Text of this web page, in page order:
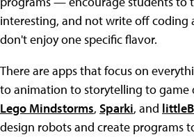
interesting, and not write off coding
don't enjoy one specific flavor.
There are apps that focus on
to animation to storytelling to game
Lego Mindstorms, Sparki, and
design robots and create programs